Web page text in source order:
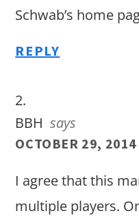
Schwab’s home
REPLY
BBH says
OCTOBER 29,
I agree that this
multiple players.